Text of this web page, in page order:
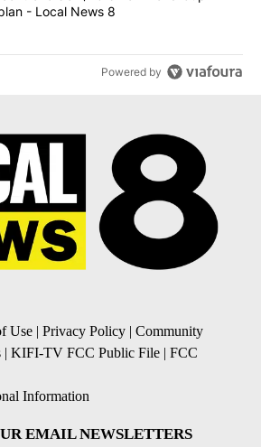
- Local News 8
Powered by
Use | Privacy Policy | Community
| KIFI-TV FCC Public File | FCC
Information
EMAIL NEWSLETTERS